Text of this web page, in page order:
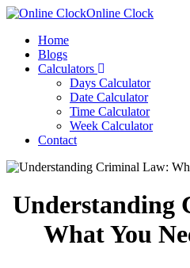
Online Clock
Home
Blogs
Calculators
Days Calculator
Date Calculator
Time Calculator
Week Calculator
Contact
Understanding
What You